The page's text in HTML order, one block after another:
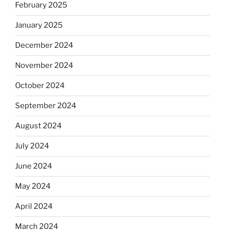
February 2025
January 2025
December 2024
November 2024
October 2024
September 2024
August 2024
July 2024
June 2024
May 2024
April 2024
March 2024